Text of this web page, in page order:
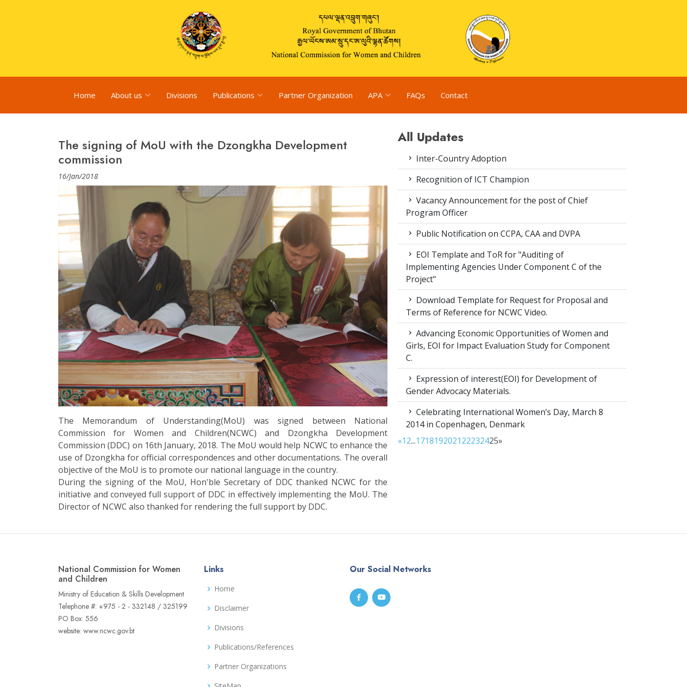
Home About us Divisions Publications Partner Organization APA FAQs Contact
The signing of MoU with the Dzongkha Development
commission
16/Jan/2018
The Memorandum of Understanding(MoU) was signed between National
Commission for Women and Children(NCWC) and Dzongkha Development
Commission (DDC) on 16th January, 2018. The MoU would help NCWC to enhance the
use of Dzongkha for official correspondences and other documentations. The overall
objective of the MoU is to promote our national language in the country.
During the signing of the MoU, Hon'ble Secretary of DDC thanked NCWC for the
initiative and conveyed full support of DDC in effectively implementing the MoU. The
Director of NCWC also thanked for rendering the full support by DDC.
All Updates
Inter-Country Adoption
Recognition of ICT Champion
Vacancy Announcement for the post of Chief
Program Officer
Public Notification on CCPA, CAA and DVPA
EOI Template and ToR for "Auditing of
Implementing Agencies Under Component C of the
Project"
Download Template for Request for Proposal and
Terms of Reference for NCWC Video.
Advancing Economic Opportunities of Women and
Girls, EOI for Impact Evaluation Study for Component
C.
Expression of interest(EOI) for Development of
Gender Advocacy Materials.
Celebrating International Women’s Day, March 8
2014 in Copenhagen, Denmark
«12...171819202122232425»
National Commission for Women
and Children
Ministry of Education & Skills Development
Telephone #: +975 - 2 - 332148 / 325199
PO Box: 556
website: www.ncwc.gov.bt
Links
Home
Disclaimer
Divisions
Publications/References
Partner Organizations
Our Social Networks